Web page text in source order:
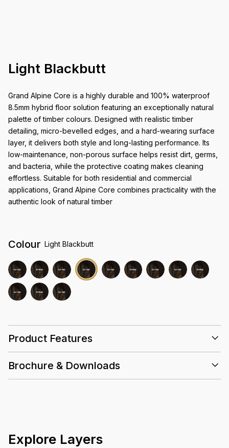
Light Blackbutt
Grand Alpine Core is a highly durable and 100% waterproof
8.5mm hybrid floor solution featuring an exceptionally natural
palette of timber colours. Designed with realistic timber
detailing, micro-bevelled edges, and a hard-wearing surface
layer, it delivers both style and long-lasting performance. Its
low-maintenance, non-porous surface helps resist dirt, germs,
and bacteria, while the protective coating makes cleaning
effortless. Suitable for both residential and commercial
applications, Grand Alpine Core combines practicality with the
authentic look of natural timber
Colour Light Blackbutt
Product Features
25 Years
0.5mm
Acoustic
Slip
High
Brochure & Downloads
Explore Layers